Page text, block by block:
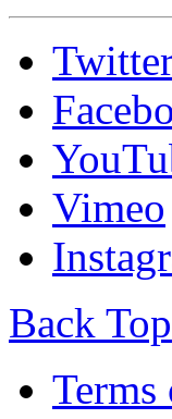
Vimeo
Back Top
Terms